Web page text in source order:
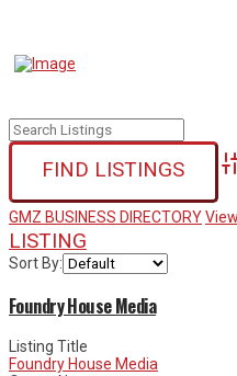
GMZ BUSINESS DIRECTORY
LISTING
Sort By:
Foundry House Media
Listing Title
Foundry House Media